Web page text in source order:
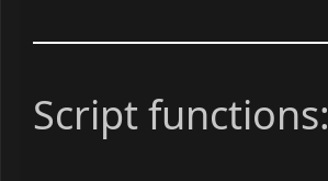
Script functions: